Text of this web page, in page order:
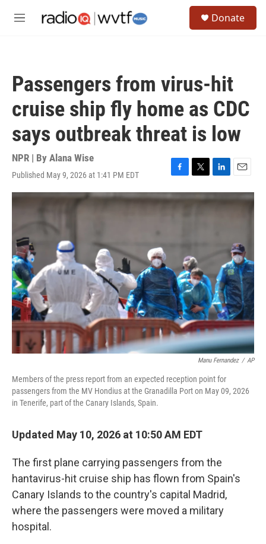
M
Donate
Passengers from virus-hit
cruise ship fly home as CDC
says outbreak threat is low
NPR | By Alana Wise
Published May 9, 2026 at 1:41 PM EDT
F
a
c
e
T
w
i
L
i
n
k
E
m
a
Manu Fernandez / AP
Members of the press report from an expected reception point for
passengers from the MV Hondius at the Granadilla Port on May 09, 2026
in Tenerife, part of the Canary Islands, Spain.
Updated May 10, 2026 at 10:50 AM EDT
The first plane carrying passengers from the
hantavirus-hit cruise ship has flown from Spain's
Canary Islands to the country's capital Madrid,
where the passengers were moved a military
hospital.